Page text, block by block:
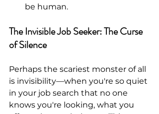
be human.
The Invisible Job Seeker: The Curse
of Silence
Perhaps the scariest monster of all
is invisibility—when you're so quiet
in your job search that no one
knows you're looking, what you